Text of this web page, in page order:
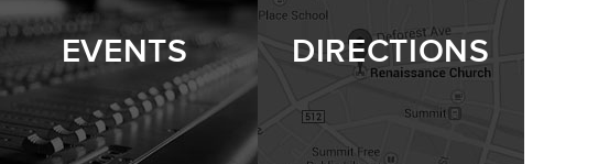
EVENTS DIRECTIONS